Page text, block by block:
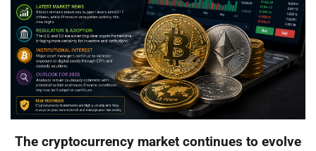
The cryptocurrency market continues to evolve